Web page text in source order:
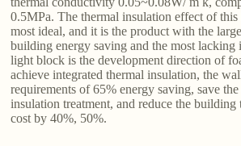
0.5MPa. The thermal insulation effect of
most ideal, and it is the product with the
building energy saving and the most lacking
light block is the development direction of
achieve integrated thermal insulation, the
requirements of 65% energy saving, save
insulation treatment, and reduce the building
cost by 40%, 50%.